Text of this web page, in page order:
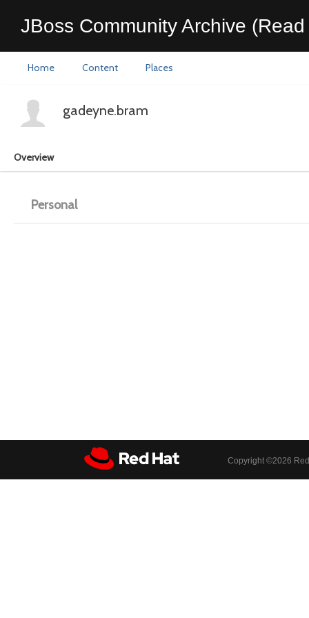
JBoss Community Archive
Home Content Places
gadeyne.bram
Overview
Personal
Copyright ©2026